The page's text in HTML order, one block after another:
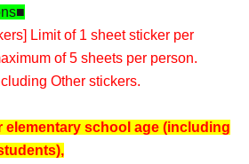
Limit of 1 sheet sticker per
of 5 sheets per person.
Other stickers.
elementary school age (including